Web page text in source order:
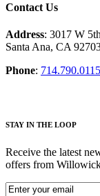
Contact Us
Address: 3017 W
Santa Ana, CA
Phone: 714.790.0115
STAY IN THE LOOP
Receive the latest
offers from